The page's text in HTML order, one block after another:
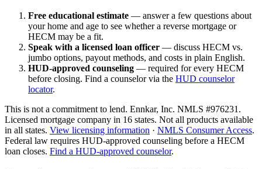
Free educational estimate — answer a few questions about
your home and age to see whether a reverse mortgage or
HECM may be a fit.
Speak with a licensed loan officer — discuss HECM vs.
jumbo options, payout methods, and costs in plain English.
HUD-approved counseling — required for every HECM
before closing. Find a counselor via the HUD counselor
locator.
This is not a commitment to lend. Ennkar, Inc. NMLS #976231 .
Licensed mortgage company in 16 states. Not all products available
in all states. View licensing information · NMLS Consumer Access.
Federal law requires HUD-approved counseling before a HECM
loan closes. Find a HUD-approved counselor.